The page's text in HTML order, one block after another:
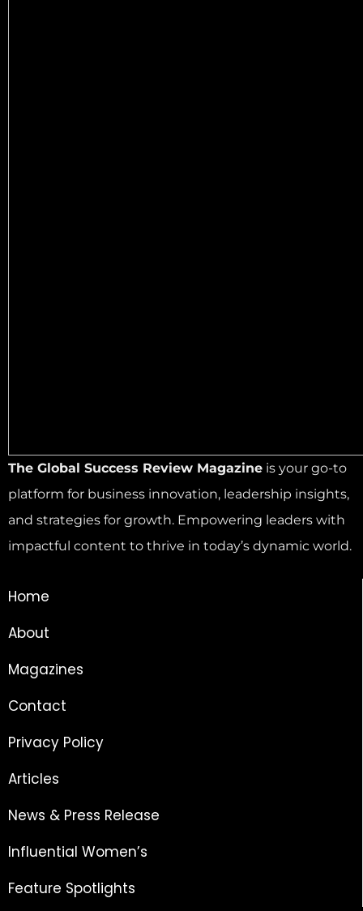
The Global Success Review Magazine is your go-to
platform for business innovation, leadership insights,
and strategies for growth. Empowering leaders with
impactful content to thrive in today’s dynamic world.
Home
About
Magazines
Contact
Privacy Policy
Articles
News & Press Release
Influential Women’s
Feature Spotlights